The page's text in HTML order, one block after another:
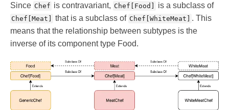
Since Chef is contravariant, Chef[Food] is a subclass of
Chef[Meat] that is a subclass of Chef[WhiteMeat]
. This
means that the relationship between subtypes is the
inverse of its component type Food.